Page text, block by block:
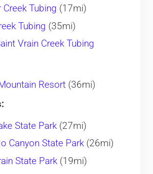
Creek Tubing (17mi)
Tubing (35mi)
Vrain Creek Tubing
Resort(36mi)
State Park(27mi)
Canyon State Park(26mi)
State Park(19mi)